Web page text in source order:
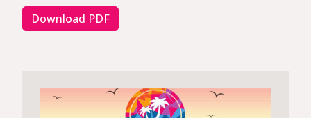
Download PDF